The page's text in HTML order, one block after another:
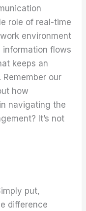
role of real-time
environment
information flows
keeps an
our
how
navigating the
It’s not
put,
difference